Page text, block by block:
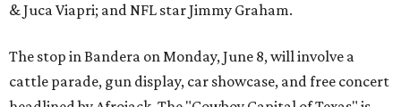
& Juca Viapri; and NFL star Jimmy Graham.
The stop in Bandera on Monday, June 8, will involve a
cattle parade, gun display, car showcase, and free concert